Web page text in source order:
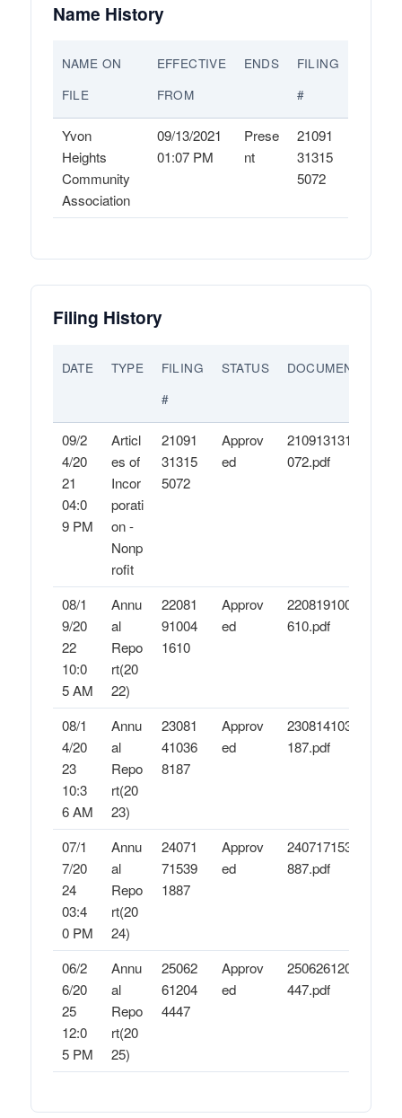
Name History
NAME ON
FILE
EFFECTIVE
FROM
ENDS
FILING
#
Yvon
Heights
Community
Association
09/13/2021
01:07 PM
Prese
nt
21091
31315
5072
Filing History
DATE TYPE
FILING
#
STATUS DOCUMENTS
09/2
4/20
21
04:0
9 PM
Articl
es of
Incor
porati
on -
Nonp
rofit
21091
31315
5072
Approv
ed
21091313155
072.pdf
08/1
9/20
22
10:0
5 AM
Annu
al
Repo
rt(20
22)
22081
91004
1610
Approv
ed
22081910041
610.pdf
08/1
4/20
23
10:3
6 AM
Annu
al
Repo
rt(20
23)
23081
41036
8187
Approv
ed
23081410368
187.pdf
07/1
7/20
24
03:4
0 PM
Annu
al
Repo
rt(20
24)
24071
71539
1887
Approv
ed
24071715391
887.pdf
06/2
6/20
25
12:0
5 PM
Annu
al
Repo
rt(20
25)
25062
61204
4447
Approv
ed
25062612044
447.pdf